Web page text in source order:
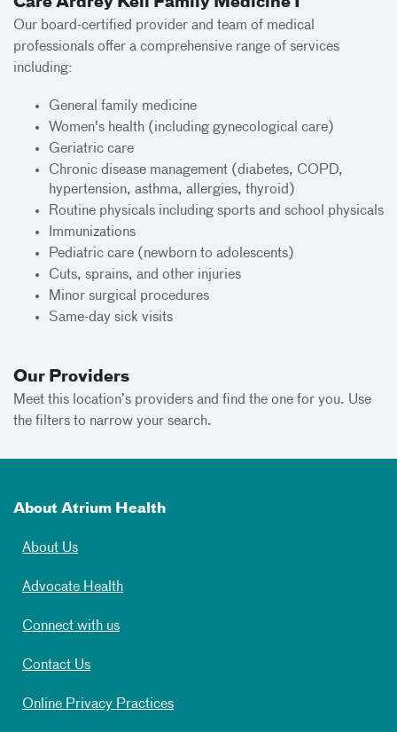
Our board-certified provider and team of medical
professionals offer a comprehensive range of services
including:
General family medicine
Women's health (including gynecological care)
Geriatric care
Chronic disease management (diabetes, COPD,
hypertension, asthma, allergies, thyroid)
Routine physicals including sports and school physicals
Immunizations
Pediatric care (newborn to adolescents)
Cuts, sprains, and other injuries
Minor surgical procedures
Same-day sick visits
Our Providers
Meet this location’s providers and find the one for you. Use
the filters to narrow your search.
About Atrium Health
About Us
Advocate Health
Connect with us
Contact Us
Online Privacy Practices